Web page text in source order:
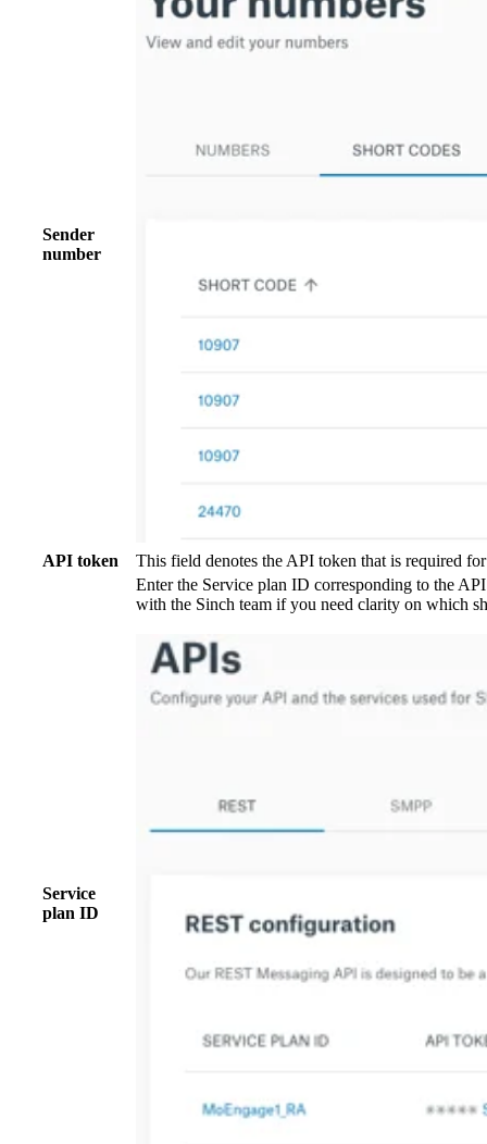
Sender
number
API token This field denotes the API token that is required
Service
plan ID
Enter the Service plan ID corresponding to the
with the Sinch team if you need clarity on which